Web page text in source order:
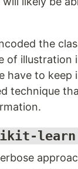
the
of illustration
have to keep
technique
learn